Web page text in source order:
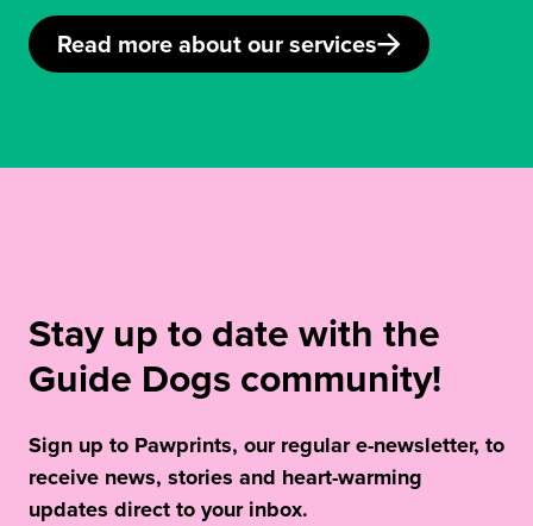
Read more about our services
Stay up to date with the
Guide Dogs community!
Sign up to Pawprints, our regular e-newsletter, to
receive news, stories and heart-warming
updates direct to your inbox.